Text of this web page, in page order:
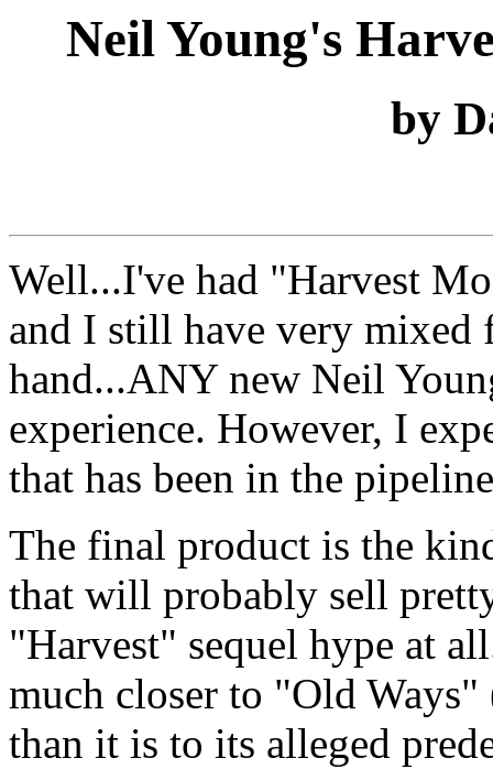
Neil Young's
by
Well...I've had "Harvest
and I still have very mixed
hand...ANY new Neil
experience. However, I
that has been in the
The final product is the
that will probably sell
"Harvest" sequel hype at
much closer to "Old
than it is to its alleged